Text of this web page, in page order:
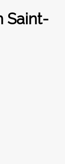
Saint-